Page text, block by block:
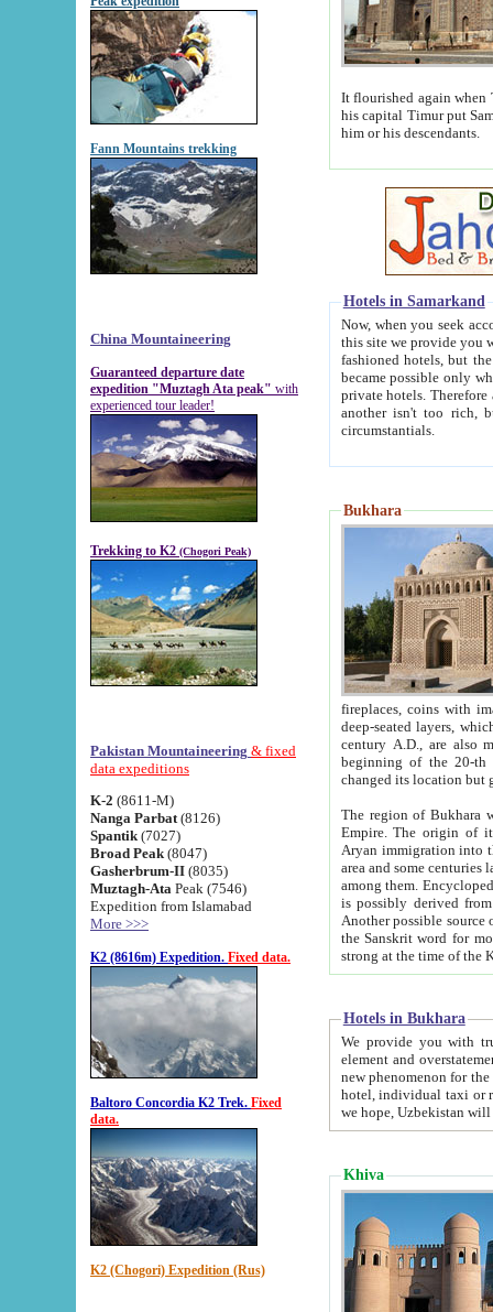
Fann Mountains trekking
China Mountaineering
Guaranteed departure date
expedition "Muztagh Ata peak" with
experienced tour leader!
Trekking to K2 (Chogori Peak)
Pakistan Mountaineering & fixed
data expeditions
K-2 (8611-M)
Nanga Parbat (8126)
Spantik (7027)
Broad Peak (8047)
Gasherbrum-II (8035)
Muztagh-Ata Peak (7546)
Expedition from Islamabad
More >>>
K2 (8616m) Expedition. Fixed data.
Baltoro Concordia K2 Trek. Fixed
data.
K2 (Chogori) Expedition (Rus)
It flourished again when
his capital Timur put Samarkand on the world
him or his descendants.
Hotels in Samarkand
Now, when you seek
this site we provide you with trust-worthy
fashioned hotels, but the modern hotels of present-day Samarkand. The existence in itself of such
became possible only when
private hotels. Therefore a difference between the
another isn't too rich, but is assiduous. We should then learn a difference between substantials and
circumstantials.
Bukhara
fireplaces, coins with images and
deep-seated layers, which belong to the period of the antiquity from the 3-d century B.C. until
century A.D., are also most
beginning of the 20-th
The region of Bukhara
Empire. The origin of its inhabitants goes back to the period of
Aryan immigration into the region. Iranian Soghdians
area and some centuries later the Persian language
among them. Encyclopedia
is possibly derived from
Another possible source
the Sanskrit word for monastery and may be linked to the pre-Islamic presence of Buddhism (especially
Hotels in Bukhara
We provide you with truthful
element and overstatements. Most of the hotels
new phenomenon for the young country. In the Soviet times it was impossible even to dream about private
hotel, individual taxi or restaurant.
we hope, Uzbekistan will
Khiva